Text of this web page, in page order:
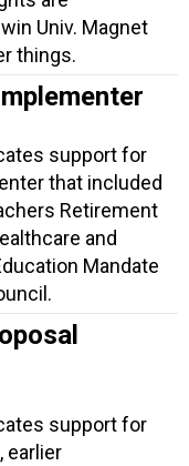
Univ. Magnet
things.
support for
that included
Retirement
and
Mandate
support for
earlier